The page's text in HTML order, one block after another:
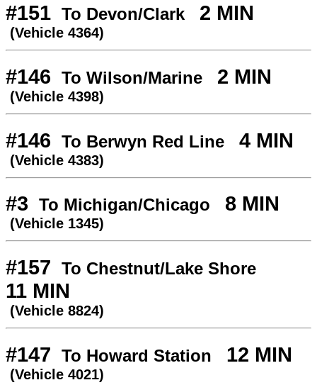
#151 To Devon/Clark 2 MIN
(Vehicle 4364)
#146 To Wilson/Marine 2 MIN
(Vehicle 4398)
#146 To Berwyn Red Line 4 MIN
(Vehicle 4383)
#3 To Michigan/Chicago 8 MIN
(Vehicle 1345)
#157 To Chestnut/Lake Shore
11 MIN
(Vehicle 8824)
#147 To Howard Station 12 MIN
(Vehicle 4021)